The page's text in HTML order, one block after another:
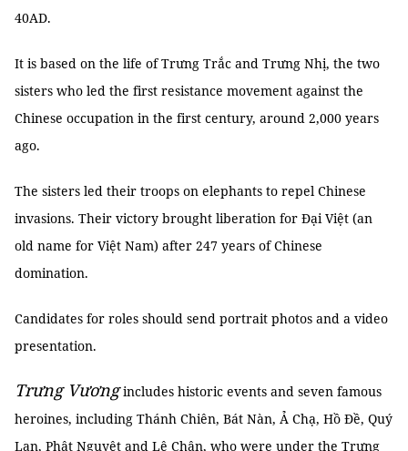
40AD.
It is based on the life of Trưng Trắc and Trưng Nhị, the two
sisters who led the first resistance movement against the
Chinese occupation in the first century, around 2,000 years
ago.
The sisters led their troops on elephants to repel Chinese
invasions. Their victory brought liberation for Đại Việt (an
old name for Việt Nam) after 247 years of Chinese
domination.
Candidates for roles should send portrait photos and a video
presentation.
Trưng Vươngincludes historic events and seven famous
heroines, including Thánh Chiên, Bát Nàn, Ả Chạ, Hồ Đề, Quý
Lan, Phật Nguyệt and Lê Chân, who were under the Trưng